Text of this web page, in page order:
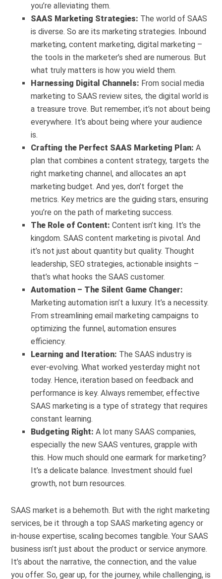
you’re alleviating them.
SAAS Marketing Strategies: The world of SAAS
is diverse. So are its marketing strategies. Inbound
marketing, content marketing, digital marketing –
the tools in the marketer’s shed are numerous. But
what truly matters is how you wield them.
Harnessing Digital Channels: From social media
marketing to SAAS review sites, the digital world is
a treasure trove. But remember, it’s not about being
everywhere. It’s about being where your audience
is.
Crafting the Perfect SAAS Marketing Plan: A
plan that combines a content strategy, targets the
right marketing channel, and allocates an apt
marketing budget. And yes, don’t forget the
metrics. Key metrics are the guiding stars, ensuring
you’re on the path of marketing success.
The Role of Content: Content isn’t king. It’s the
kingdom. SAAS content marketing is pivotal. And
it’s not just about quantity but quality. Thought
leadership, SEO strategies, actionable insights –
that’s what hooks the SAAS customer.
Automation – The Silent Game Changer:
Marketing automation isn’t a luxury. It’s a necessity.
From streamlining email marketing campaigns to
optimizing the funnel, automation ensures
efficiency.
Learning and Iteration: The SAAS industry is
ever-evolving. What worked yesterday might not
today. Hence, iteration based on feedback and
performance is key. Always remember, effective
SAAS marketing is a type of strategy that requires
constant learning.
Budgeting Right: A lot many SAAS companies,
especially the new SAAS ventures, grapple with
this. How much should one earmark for marketing?
It’s a delicate balance. Investment should fuel
growth, not burn resources.
SAAS market is a behemoth. But with the right marketing
services, be it through a top SAAS marketing agency or
in-house expertise, scaling becomes tangible. Your SAAS
business isn’t just about the product or service anymore.
It’s about the narrative, the connection, and the value
you offer. So, gear up, for the journey, while challenging, is